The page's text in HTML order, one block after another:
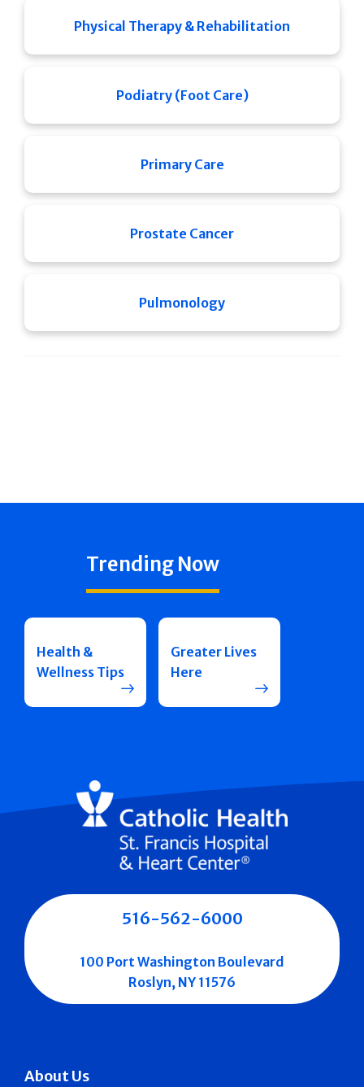
Physical Therapy & Rehabilitation
Podiatry (Foot Care)
Primary Care
Prostate Cancer
Pulmonology
Trending Now
Health &
Wellness Tips
Greater Lives
Here
About Us
516-562-6000
100 Port Washington Boulevard
Roslyn, NY 11576